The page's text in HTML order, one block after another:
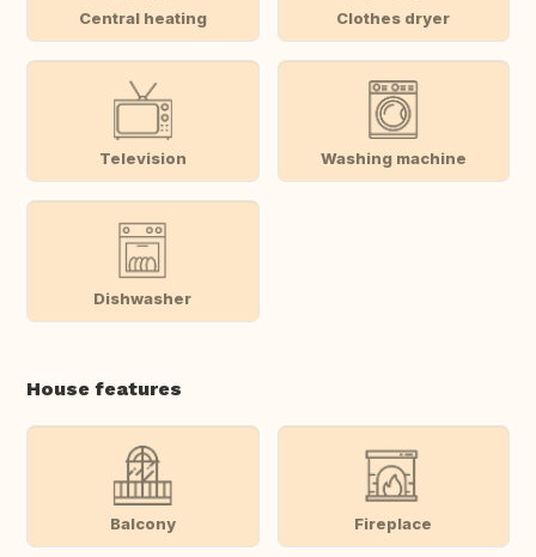
Central heating Clothes dryer
Television Washing machine
Dishwasher
House features
Balcony Fireplace